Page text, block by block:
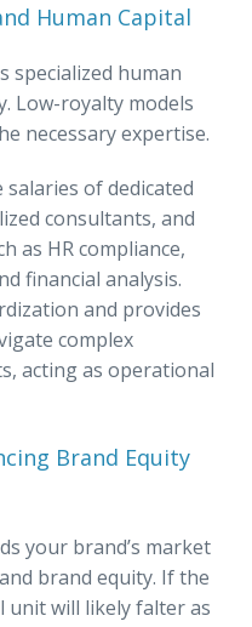
Human Capital
specialized human
Low-royalty models
necessary expertise.
of dedicated
consultants, and
as HR compliance,
financial analysis.
and provides
complex
acting as operational
Brand Equity
your brand’s market
brand equity. If the
unit will likely falter as